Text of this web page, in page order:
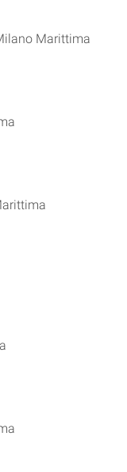
Marittima